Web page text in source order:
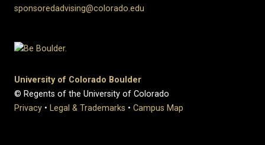
sponsoredadvising@colorado.edu
University of Colorado Boulder
© Regents of the University of Colorado
Privacy • Legal & Trademarks • Campus Map